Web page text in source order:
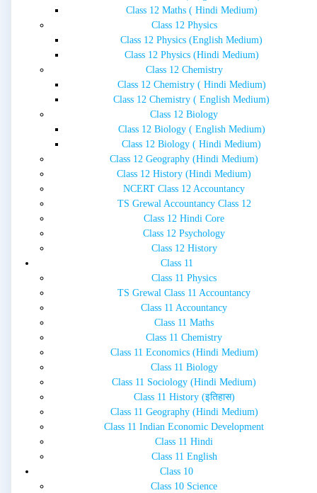
Class 12 Maths ( Hindi Medium)
Class 12 Physics
Class 12 Physics (English Medium)
Class 12 Physics (Hindi Medium)
Class 12 Chemistry
Class 12 Chemistry ( Hindi Medium)
Class 12 Chemistry ( English Medium)
Class 12 Biology
Class 12 Biology ( English Medium)
Class 12 Biology ( Hindi Medium)
Class 12 Geography (Hindi Medium)
Class 12 History (Hindi Medium)
NCERT Class 12 Accountancy
TS Grewal Accountancy Class 12
Class 12 Hindi Core
Class 12 Psychology
Class 12 History
Class 11
Class 11 Physics
TS Grewal Class 11 Accountancy
Class 11 Accountancy
Class 11 Maths
Class 11 Chemistry
Class 11 Economics (Hindi Medium)
Class 11 Biology
Class 11 Sociology (Hindi Medium)
Class 11 History (इतिहास)
Class 11 Geography (Hindi Medium)
Class 11 Indian Economic Development
Class 11 Hindi
Class 11 English
Class 10
Class 10 Science